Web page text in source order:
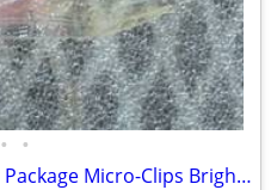
• •
Pastel Collection Multicolor Package Micro-Clips Bright Colors NIP